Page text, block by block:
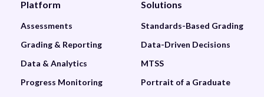
Platform
Assessments
Grading & Reporting
Data & Analytics
Progress Monitoring
Solutions
Standards-Based Grading
Data-Driven Decisions
MTSS
Portrait of a Graduate